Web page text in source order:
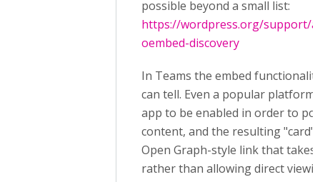
possible beyond a small list:
https://wordpress.org/support/
oembed-discovery
In Teams the embed
can tell. Even a popular
app to be enabled in order to
content, and the resulting "card"
Open Graph-style link that
rather than allowing direct